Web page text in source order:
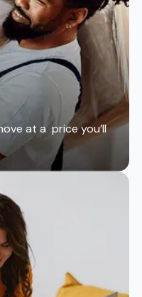
at a price you’ll